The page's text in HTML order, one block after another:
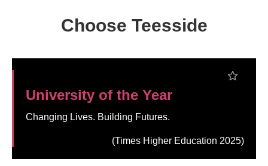
Choose Teesside
University of the Year
Changing Lives. Building Futures.
(Times Higher Education 2025)